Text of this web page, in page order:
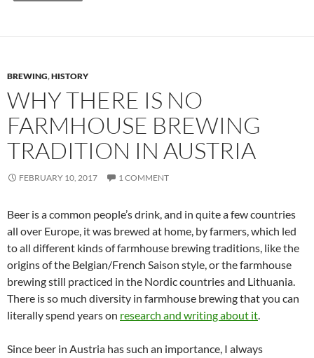
BREWING,HISTORY
WHY THERE IS NO
FARMHOUSE BREWING
TRADITION IN AUSTRIA
FEBRUARY 10, 2017 1 COMMENT
Beer is a common people’s drink, and in quite a few countries
all over Europe, it was brewed at home, by farmers, which led
to all different kinds of farmhouse brewing traditions, like the
origins of the Belgian/French Saison style, or the farmhouse
brewing still practiced in the Nordic countries and Lithuania.
There is so much diversity in farmhouse brewing that you can
literally spend years on research and writing about it.
Since beer in Austria has such an importance, I always